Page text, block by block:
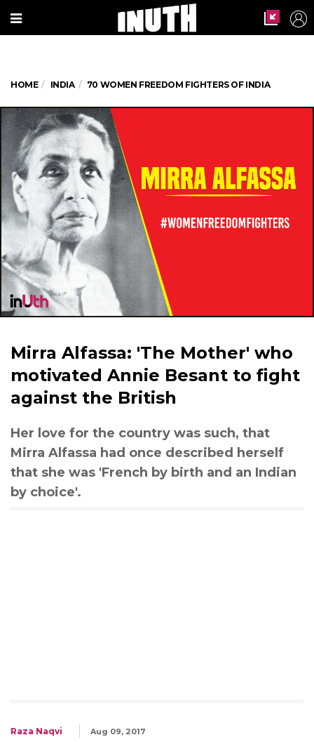
HOME INDIA 70 WOMEN FREEDOM FIGHTERS OF INDIA
Mirra Alfassa: 'The Mother' who
motivated Annie Besant to fight
against the British
Her love for the country was such, that
Mirra Alfassa had once described herself
that she was 'French by birth and an Indian
by choice'.
Raza Naqvi Aug 09, 2017